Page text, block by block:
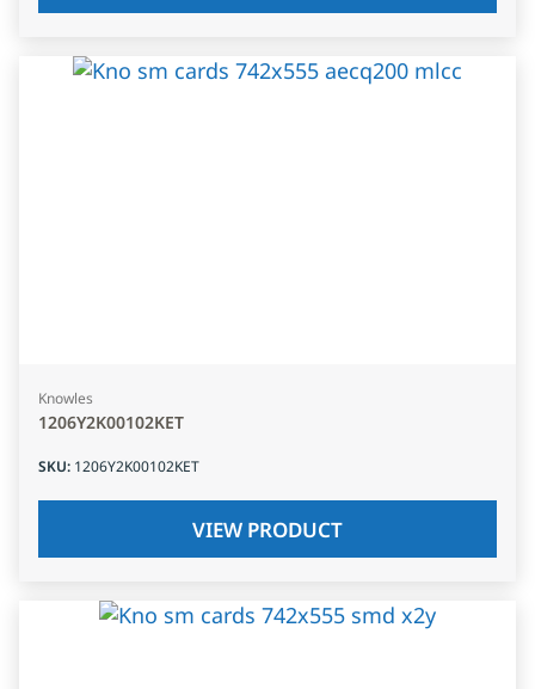
Knowles
1206Y2K00102KET
SKU: 1206Y2K00102KET
VIEW PRODUCT